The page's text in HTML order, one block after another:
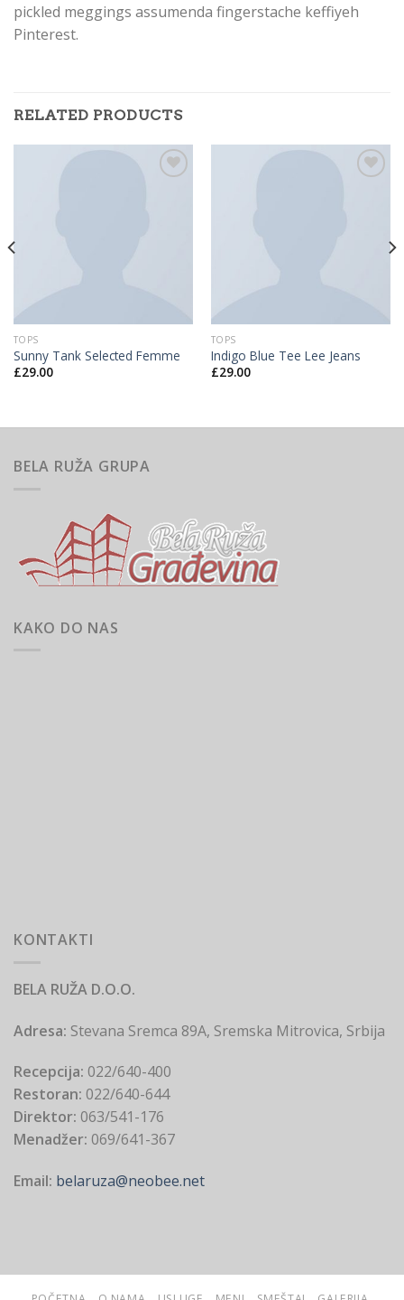
pickled meggings assumenda fingerstache keffiyeh
Pinterest.
RELATED PRODUCTS
TOPS
Sunny Tank Selected Femme
£29.00
TOPS
Indigo Blue Tee Lee Jeans
£29.00
BELA RUŽA GRUPA
KAKO DO NAS
KONTAKTI
BELA RUŽA D.O.O.
Adresa: Stevana Sremca 89A, Sremska Mitrovica, Srbija
Recepcija: 022/640-400
Restoran: 022/640-644
Direktor: 063/541-176
Menadžer: 069/641-367
Email: belaruza@neobee.net